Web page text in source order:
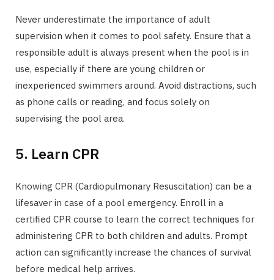
Never underestimate the importance of adult
supervision when it comes to pool safety. Ensure that a
responsible adult is always present when the pool is in
use, especially if there are young children or
inexperienced swimmers around. Avoid distractions, such
as phone calls or reading, and focus solely on
supervising the pool area.
5. Learn CPR
Knowing CPR (Cardiopulmonary Resuscitation) can be a
lifesaver in case of a pool emergency. Enroll in a
certified CPR course to learn the correct techniques for
administering CPR to both children and adults. Prompt
action can significantly increase the chances of survival
before medical help arrives.